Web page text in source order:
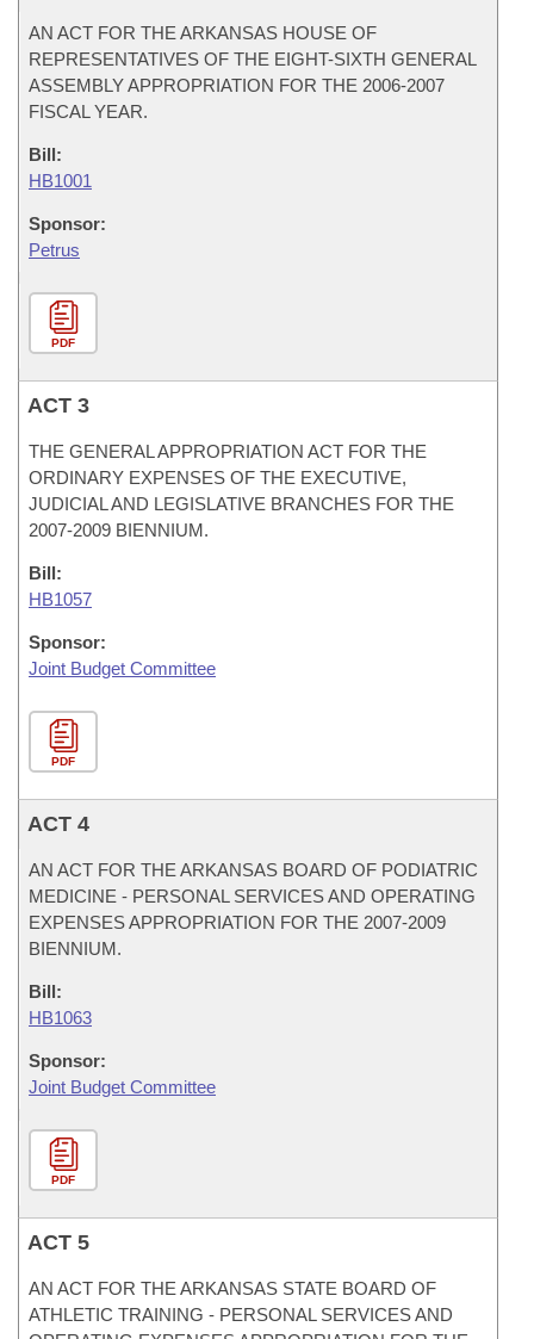
AN ACT FOR THE ARKANSAS HOUSE OF
REPRESENTATIVES OF THE EIGHT-SIXTH GENERAL
ASSEMBLY APPROPRIATION FOR THE 2006-2007
FISCAL YEAR.
Bill:
HB1001
Sponsor:
Petrus
PDF
ACT 3
THE GENERAL APPROPRIATION ACT FOR THE
ORDINARY EXPENSES OF THE EXECUTIVE,
JUDICIAL AND LEGISLATIVE BRANCHES FOR THE
2007-2009 BIENNIUM.
Bill:
HB1057
Sponsor:
Joint Budget Committee
PDF
ACT 4
AN ACT FOR THE ARKANSAS BOARD OF PODIATRIC
MEDICINE - PERSONAL SERVICES AND OPERATING
EXPENSES APPROPRIATION FOR THE 2007-2009
BIENNIUM.
Bill:
HB1063
Sponsor:
Joint Budget Committee
PDF
ACT 5
AN ACT FOR THE ARKANSAS STATE BOARD OF
ATHLETIC TRAINING - PERSONAL SERVICES AND